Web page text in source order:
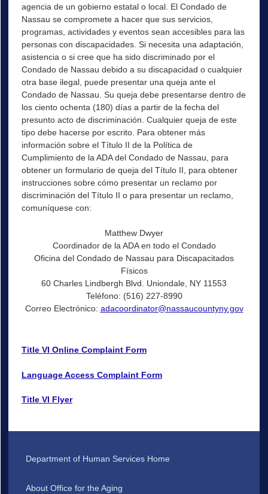
agencia de un gobierno estatal o local. El Condado de
Nassau se compromete a hacer que sus servicios,
programas, actividades y eventos sean accesibles para las
personas con discapacidades. Si necesita una adaptación,
asistencia o si cree que ha sido discriminado por el
Condado de Nassau debido a su discapacidad o cualquier
otra base ilegal, puede presentar una queja ante el
Condado de Nassau. Su queja debe presentarse dentro de
los ciento ochenta (180) días a partir de la fecha del
presunto acto de discriminación. Cualquier queja de este
tipo debe hacerse por escrito. Para obtener más
información sobre el Título II de la Política de
Cumplimiento de la ADA del Condado de Nassau, para
obtener un formulario de queja del Título II, para obtener
instrucciones sobre cómo presentar un reclamo por
discriminación del Título II o para presentar un reclamo,
comuníquese con:
Matthew Dwyer
Coordinador de la ADA en todo el Condado
Oficina del Condado de Nassau para Discapacitados
Físicos
60 Charles Lindbergh Blvd. Uniondale, NY 11553
Teléfono: (516) 227-8990
Correo Electrónico: adacoordinator@nassaucountyny.gov
Title VI Online Complaint Form
Language Access Complaint Form
Title VI Flyer
Department of Human Services Home
About Office for the Aging